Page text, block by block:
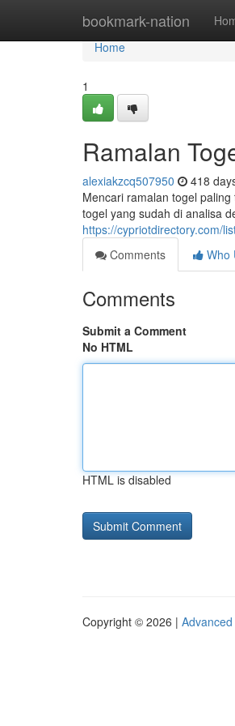
bookmark-nation
Home
Home
1
Ramalan
alexiakzcq507950 418
Mencari ramalan togel
togel yang sudah di analisa
https://cypriotdirectory.com/
Comments
Who
Comments
Submit a Comment
No HTML
HTML is disabled
Copyright © 2026 |